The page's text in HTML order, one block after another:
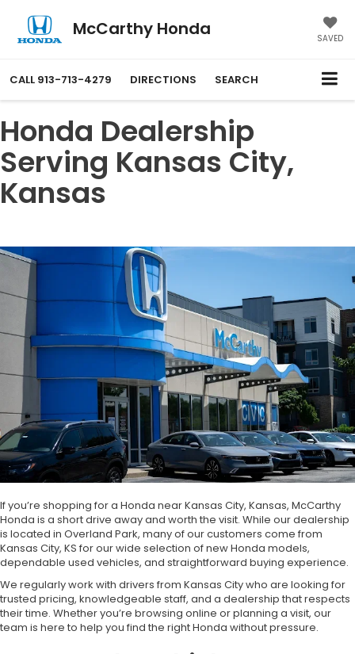
McCarthy Honda SAVED
CALL 913-713-4279 DIRECTIONS SEARCH
Honda Dealership
Serving Kansas City,
Kansas
If you’re shopping for a Honda near Kansas City, Kansas, McCarthy
Honda is a short drive away and worth the visit. While our dealership
is located in Overland Park, many of our customers come from
Kansas City, KS for our wide selection of new Honda models,
dependable used vehicles, and straightforward buying experience.
We regularly work with drivers from Kansas City who are looking for
trusted pricing, knowledgeable staff, and a dealership that respects
their time. Whether you’re browsing online or planning a visit, our
team is here to help you find the right Honda without pressure.